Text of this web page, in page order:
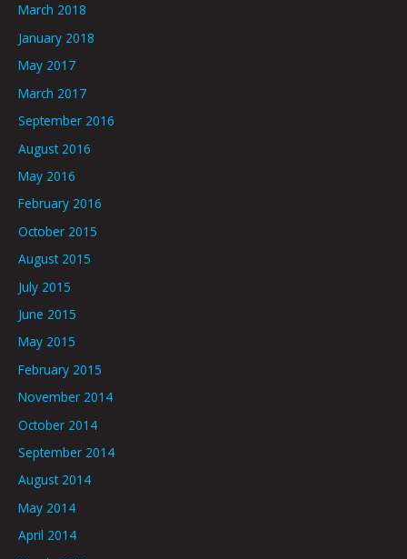
March 2018
January 2018
May 2017
March 2017
September 2016
August 2016
May 2016
February 2016
October 2015
August 2015
July 2015
June 2015
May 2015
February 2015
November 2014
October 2014
September 2014
August 2014
May 2014
April 2014